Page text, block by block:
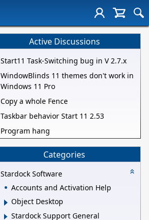
Active Discussions
Start11 Task-Switching bug in V 2.7.x
WindowBlinds 11 themes don't work in
Windows 11 Pro
Copy a whole Fence
Taskbar behavior Start 11 2.53
Program hang
Categories
Stardock Software
Accounts and Activation Help
Object Desktop
Stardock Support General